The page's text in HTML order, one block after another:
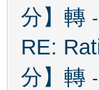
分】轉
RE:
分】轉